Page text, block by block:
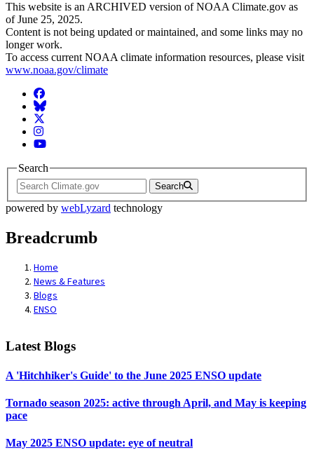
This website is an ARCHIVED version of NOAA Climate.gov as
of June 25, 2025.
Content is not being updated or maintained, and some links may no
longer work.
To access current NOAA climate information resources, please visit
www.noaa.gov/climate
Facebook
BlueSky
Twitter
Instagram
YouTube
Search
Search
powered by webLyzard technology
Breadcrumb
Home
News & Features
Blogs
ENSO
Latest Blogs
A 'Hitchhiker's Guide' to the June 2025 ENSO update
Tornado season 2025: active through April, and May is keeping
pace
May 2025 ENSO update: eye of neutral